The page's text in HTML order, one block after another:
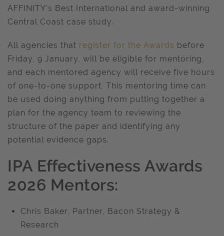
AFFINITY’s Best International and award-winning
Central Coast case study.
All agencies that register for the Awards before
Friday, 9 January, will be eligible for mentoring,
and each mentored agency will receive five hours
of one-to-one support. This mentoring time can
be used doing anything from putting together a
plan for the agency team to reviewing the
structure of the paper and identifying any
potential evidence gaps.
IPA Effectiveness Awards
2026 Mentors:
Chris Baker, Partner, Bacon Strategy &
Research